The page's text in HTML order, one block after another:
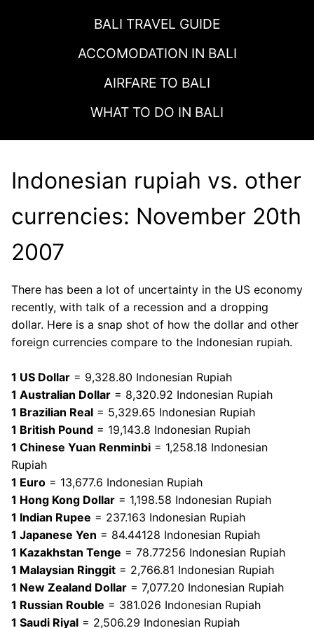
BALI TRAVEL GUIDE
ACCOMODATION IN BALI
AIRFARE TO BALI
WHAT TO DO IN BALI
Indonesian rupiah vs. other
currencies: November 20th
2007
There has been a lot of uncertainty in the US economy
recently, with talk of a recession and a dropping
dollar. Here is a snap shot of how the dollar and other
foreign currencies compare to the Indonesian rupiah.
1 US Dollar = 9,328.80 Indonesian Rupiah
1 Australian Dollar = 8,320.92 Indonesian Rupiah
1 Brazilian Real = 5,329.65 Indonesian Rupiah
1 British Pound = 19,143.8 Indonesian Rupiah
1 Chinese Yuan Renminbi = 1,258.18 Indonesian
Rupiah
1 Euro = 13,677.6 Indonesian Rupiah
1 Hong Kong Dollar = 1,198.58 Indonesian Rupiah
1 Indian Rupee = 237.163 Indonesian Rupiah
1 Japanese Yen = 84.44128 Indonesian Rupiah
1 Kazakhstan Tenge = 78.77256 Indonesian Rupiah
1 Malaysian Ringgit = 2,766.81 Indonesian Rupiah
1 New Zealand Dollar = 7,077.20 Indonesian Rupiah
1 Russian Rouble = 381.026 Indonesian Rupiah
1 Saudi Riyal = 2,506.29 Indonesian Rupiah